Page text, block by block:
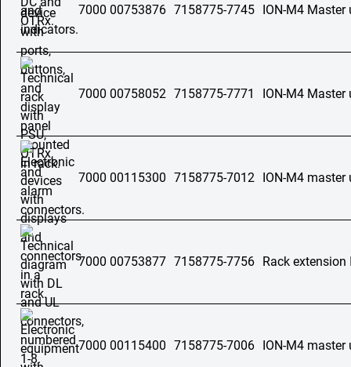
7000 00753876 7158775-7745 ION-M4 Master
7000 00758052 7158775-7771 ION-M4 Master
7000 00115300 7158775-7012 ION-M4 master
7000 00753877 7158775-7756 Rack extension
7000 00115400 7158775-7006 ION-M4 master